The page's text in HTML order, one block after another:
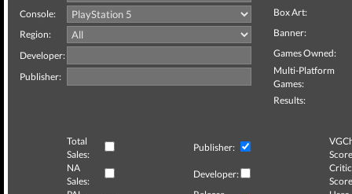
Console:
Region:
Developer:
Publisher:
Box Art:
Banner:
Games Owned:
Multi-Platform
Games:
Results:
Total
Sales:
Publisher:
NA
Sales:
Developer:
Critic